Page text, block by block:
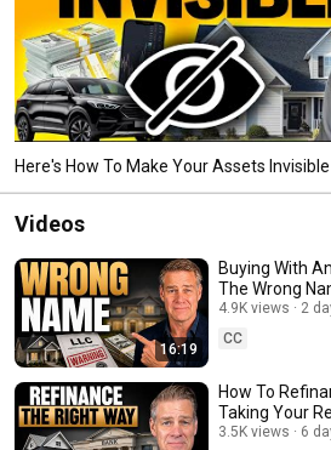
Here's How To Make Your Assets
Videos
16:19
Buying With
The Wrong
Loan Or Deed
4.9K views
2
CC
How To
Taking Your
LLC
3.5K views
6